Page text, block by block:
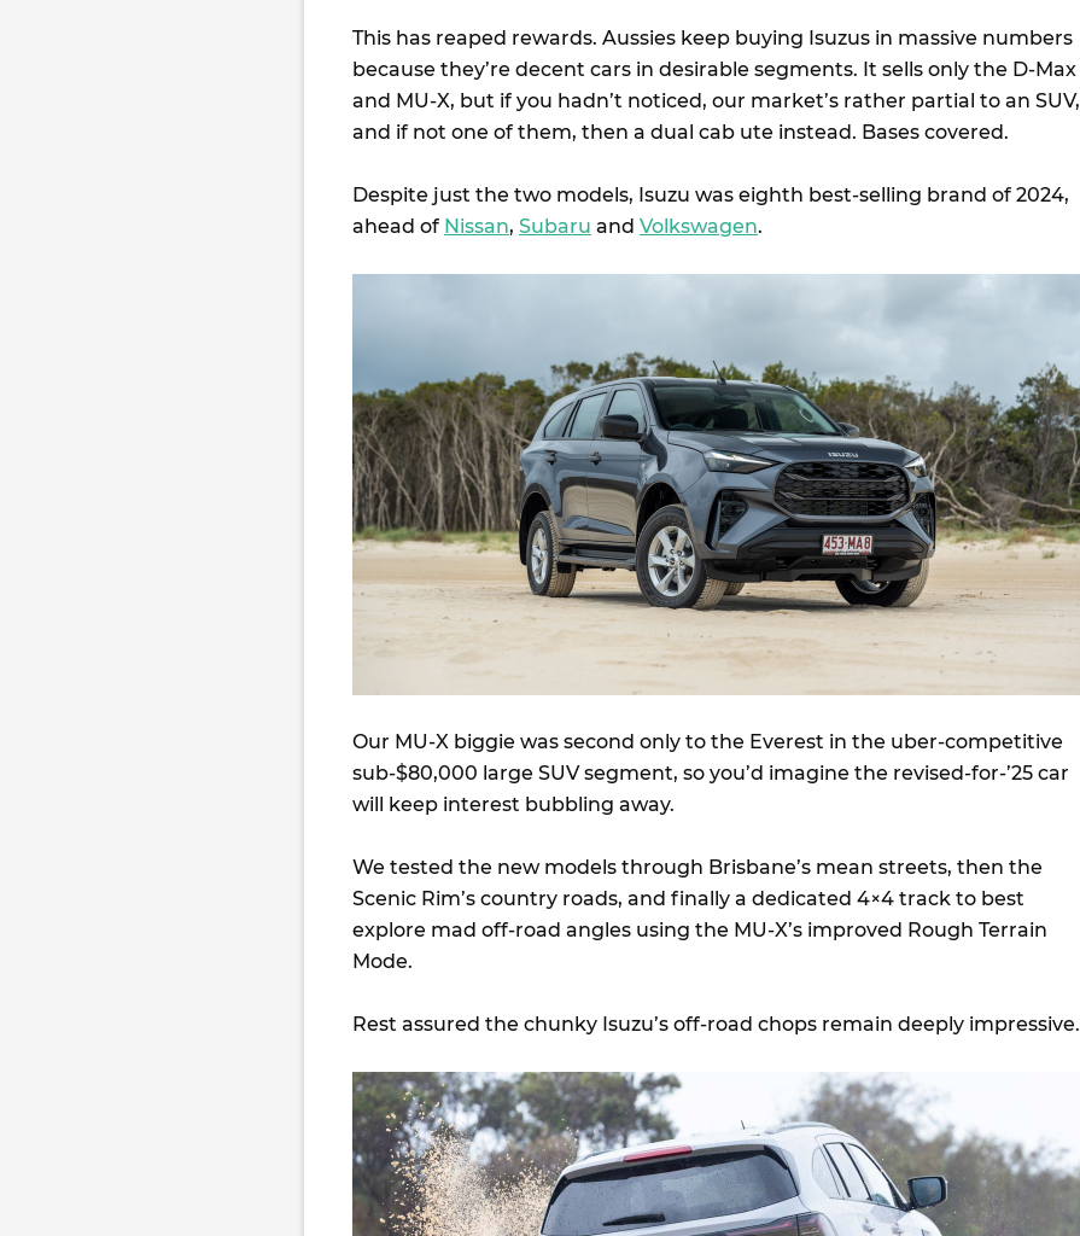
This has reaped rewards. Aussies keep buying Isuzus in massive numbers
because they’re decent cars in desirable segments. It sells only the D-Max
and MU-X, but if you hadn’t noticed, our market’s rather partial to an SUV,
and if not one of them, then a dual cab ute instead. Bases covered.
Despite just the two models, Isuzu was eighth best-selling brand of 2024,
ahead of Nissan, Subaru and Volkswagen.
Our MU-X biggie was second only to the Everest in the uber-competitive
sub-$80,000 large SUV segment, so you’d imagine the revised-for-’25 car
will keep interest bubbling away.
We tested the new models through Brisbane’s mean streets, then the
Scenic Rim’s country roads, and finally a dedicated 4×4 track to best
explore mad off-road angles using the MU-X’s improved Rough Terrain
Mode.
Rest assured the chunky Isuzu’s off-road chops remain deeply impressive.